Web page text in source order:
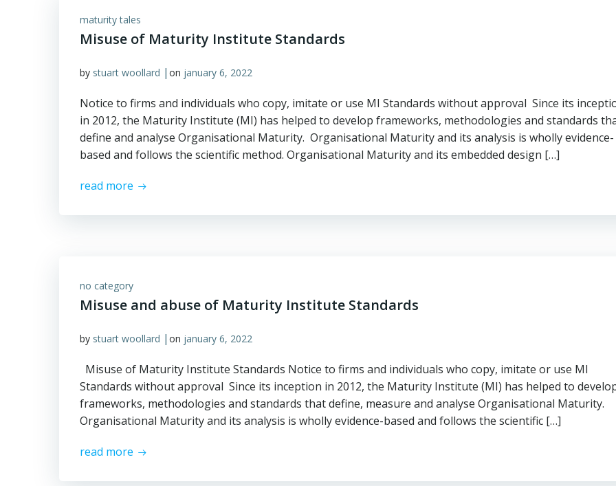
maturity tales
Misuse of Maturity Institute Standards
by stuart woollard | on january 6, 2022
Notice to firms and individuals who copy, imitate or use MI Standards without approval Since its
in 2012, the Maturity Institute (MI) has helped to develop frameworks, methodologies and standards
define and analyse Organisational Maturity. Organisational Maturity and its analysis is wholly evidence-
based and follows the scientific method. Organisational Maturity and its embedded design […]
read more
no category
Misuse and abuse of Maturity Institute Standards
by stuart woollard | on january 6, 2022
Misuse of Maturity Institute Standards Notice to firms and individuals who copy, imitate or use MI
Standards without approval Since its inception in 2012, the Maturity Institute (MI) has helped to
frameworks, methodologies and standards that define, measure and analyse Organisational Maturity.
Organisational Maturity and its analysis is wholly evidence-based and follows the scientific […]
read more